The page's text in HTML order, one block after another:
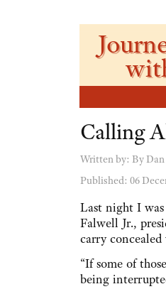
Calling
Written by: By
Published: 06
Last night I was
Falwell Jr.,
carry concealed
“If some of
being